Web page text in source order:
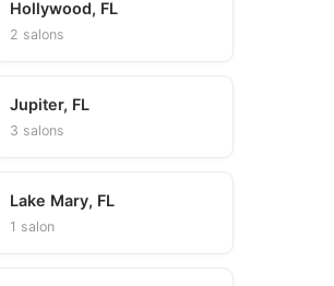
Hollywood, FL
2 salons
Jupiter, FL
3 salons
Lake Mary, FL
1 salon